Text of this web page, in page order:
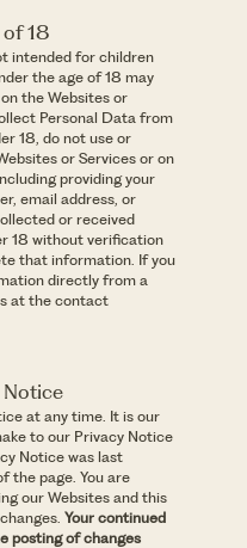
18
intended for children
the age of 18 may
the Websites or
Personal Data from
18, do not use or
or Services or on
providing your
email address, or
or received
18 without verification
that information. If you
directly from a
at the contact
Notice
at any time. It is our
to our Privacy Notice
Notice was last
the page. You are
our Websites and this
Your continued
posting of changes